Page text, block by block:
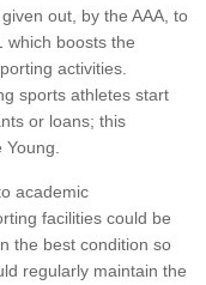
out, by the AAA, to
which boosts the
activities.
sports athletes start
or loans; this
academic
facilities could be
the best condition so
regularly maintain the